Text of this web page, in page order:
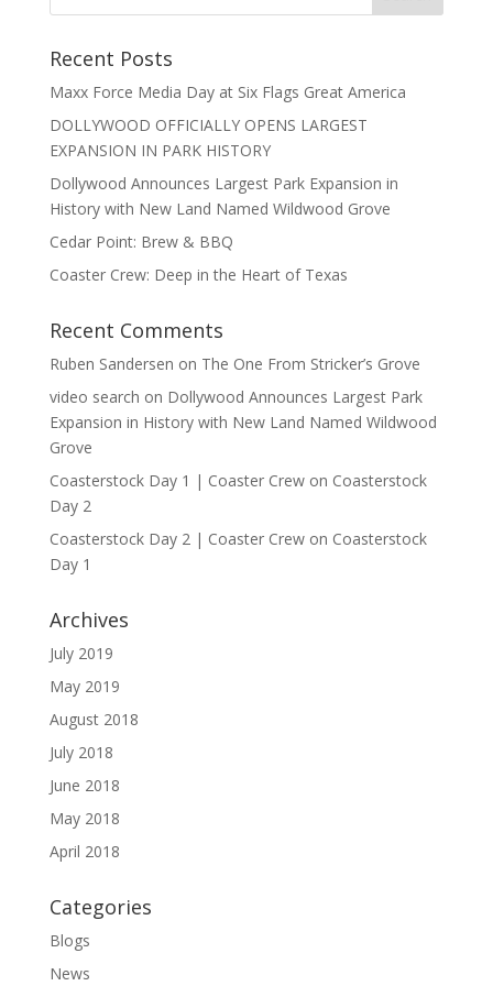
Recent Posts
Maxx Force Media Day at Six Flags Great America
DOLLYWOOD OFFICIALLY OPENS LARGEST
EXPANSION IN PARK HISTORY
Dollywood Announces Largest Park Expansion in
History with New Land Named Wildwood Grove
Cedar Point: Brew & BBQ
Coaster Crew: Deep in the Heart of Texas
Recent Comments
Ruben Sandersen on The One From Stricker’s Grove
video search on Dollywood Announces Largest Park
Expansion in History with New Land Named Wildwood
Grove
Coasterstock Day 1 | Coaster Crewon Coasterstock
Day 2
Coasterstock Day 2 | Coaster Crewon Coasterstock
Day 1
Archives
July 2019
May 2019
August 2018
July 2018
June 2018
May 2018
April 2018
Categories
Blogs
News